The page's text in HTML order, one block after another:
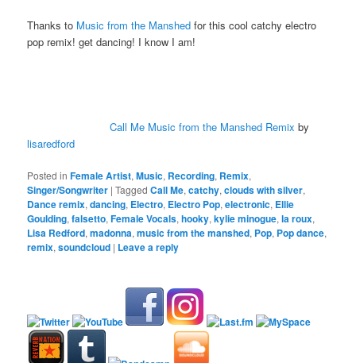
Thanks to Music from the Manshed for this cool catchy electro
pop remix! get dancing! I know I am!
Call Me Music from the Manshed Remix by
lisaredford
Posted in Female Artist,Music, Recording, Remix,
Singer/Songwriter |Tagged Call Me,catchy,clouds with silver,
Dance remix,dancing, Electro, Electro Pop,electronic, Ellie
Goulding,falsetto,Female Vocals,hooky,kylie minogue,la roux,
Lisa Redford,madonna,music from the manshed, Pop, Pop dance,
remix,soundcloud | Leave a reply